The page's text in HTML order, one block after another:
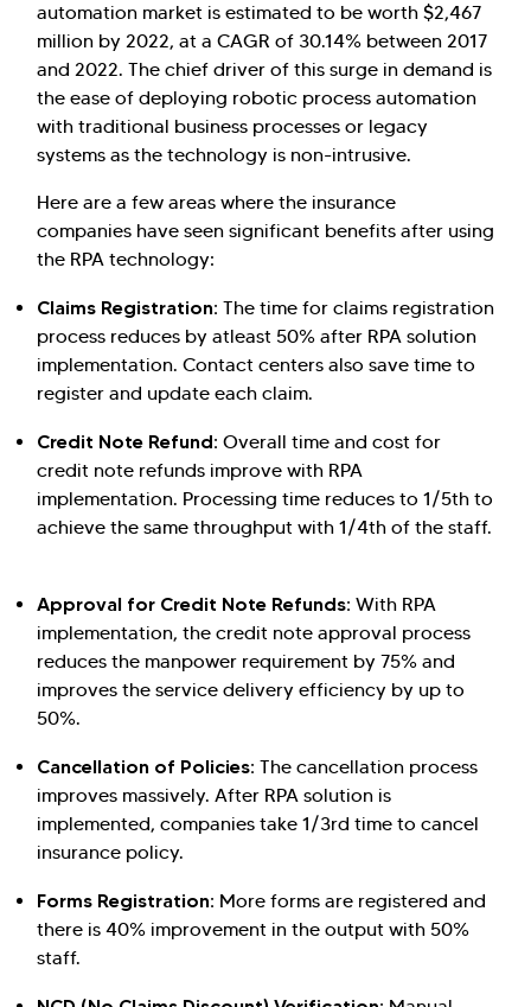
automation market is estimated to be worth $2,467
million by 2022, at a CAGR of 30.14% between 2017
and 2022. The chief driver of this surge in demand is
the ease of deploying robotic process automation
with traditional business processes or legacy
systems as the technology is non-intrusive.
Here are a few areas where the insurance
companies have seen significant benefits after using
the RPA technology:
Claims Registration: The time for claims registration
process reduces by atleast 50% after RPA solution
implementation. Contact centers also save time to
register and update each claim.
Credit Note Refund: Overall time and cost for
credit note refunds improve with RPA
implementation. Processing time reduces to 1/5th to
achieve the same throughput with 1/4th of the staff.
Approval for Credit Note Refunds: With RPA
implementation, the credit note approval process
reduces the manpower requirement by 75% and
improves the service delivery efficiency by up to
50%.
Cancellation of Policies: The cancellation process
improves massively. After RPA solution is
implemented, companies take 1/3rd time to cancel
insurance policy.
Forms Registration: More forms are registered and
there is 40% improvement in the output with 50%
staff.
Hi there! Welcome to Kellton! It's great to
have you here. How can I assist you today?
Explore Our Services
Explore Kellton Careers
Kellton General Query